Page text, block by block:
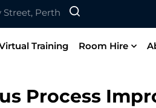
Street, Perth
Training Room Hire
Process